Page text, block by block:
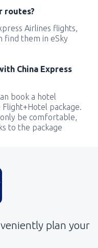
routes?
Airlines flights,
find them in eSky
China Express
book a hotel
package.
be comfortable,
to the package
plan your